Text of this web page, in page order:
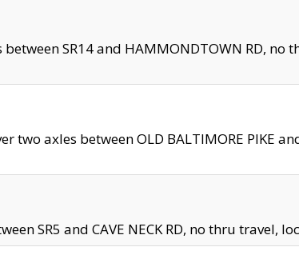
SR14 and HAMMONDTOWN RD, no
two axles between OLD BALTIMORE PIKE
SR5 and CAVE NECK RD, no thru travel,